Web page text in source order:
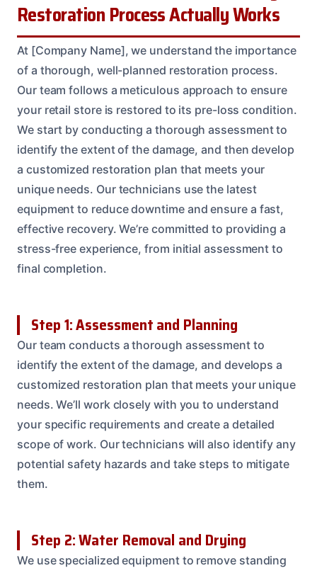
Restoration Process Actually Works
At [Company Name], we understand the importance
of a thorough, well-planned restoration process.
Our team follows a meticulous approach to ensure
your retail store is restored to its pre-loss condition.
We start by conducting a thorough assessment to
identify the extent of the damage, and then develop
a customized restoration plan that meets your
unique needs. Our technicians use the latest
equipment to reduce downtime and ensure a fast,
effective recovery. We’re committed to providing a
stress-free experience, from initial assessment to
final completion.
Step 1: Assessment and Planning
Our team conducts a thorough assessment to
identify the extent of the damage, and develops a
customized restoration plan that meets your unique
needs. We’ll work closely with you to understand
your specific requirements and create a detailed
scope of work. Our technicians will also identify any
potential safety hazards and take steps to mitigate
them.
Step 2: Water Removal and Drying
We use specialized equipment to remove standing